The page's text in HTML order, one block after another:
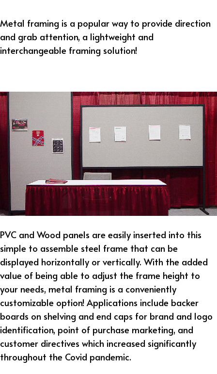
Metal framing is a popular way to provide direction
and grab attention, a lightweight and
interchangeable framing solution!
PVC and Wood panels are easily inserted into this
simple to assemble steel frame that can be
displayed horizontally or vertically. With the added
value of being able to adjust the frame height to
your needs, metal framing is a conveniently
customizable option! Applications include backer
boards on shelving and end caps for brand and logo
identification, point of purchase marketing, and
customer directives which increased significantly
throughout the Covid pandemic.